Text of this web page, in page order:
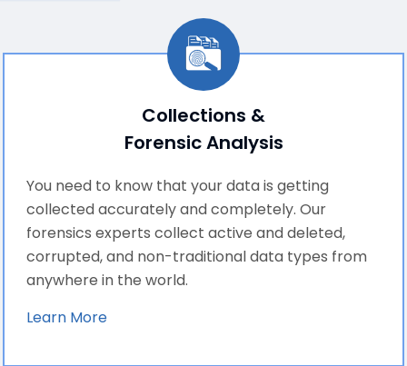
Collections &
Forensic Analysis
You need to know that your data is getting
collected accurately and completely. Our
forensics experts collect active and deleted,
corrupted, and non-traditional data types from
anywhere in the world.
Learn More